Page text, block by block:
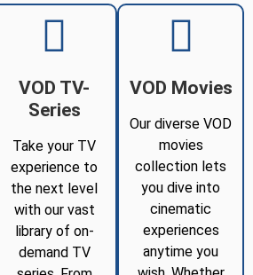
VOD TV-
Series
Take your TV
experience to
the next level
with our vast
library of on-
demand TV
VOD Movies
Our diverse VOD
movies
collection lets
you dive into
cinematic
experiences
anytime you